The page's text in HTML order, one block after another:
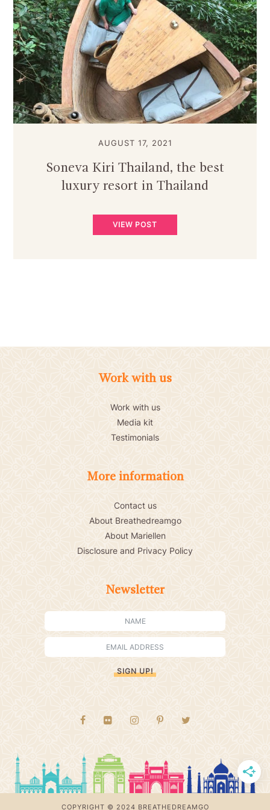
AUGUST 17, 2021
Soneva Kiri Thailand, the best
luxury resort in Thailand
VIEW POST
Work with us
Work with us
Media kit
Testimonials
More information
Contact us
About Breathedreamgo
About Mariellen
Disclosure and Privacy Policy
Newsletter
SIGN UP!
COPYRIGHT © 2024 BREATHEDREAMGO